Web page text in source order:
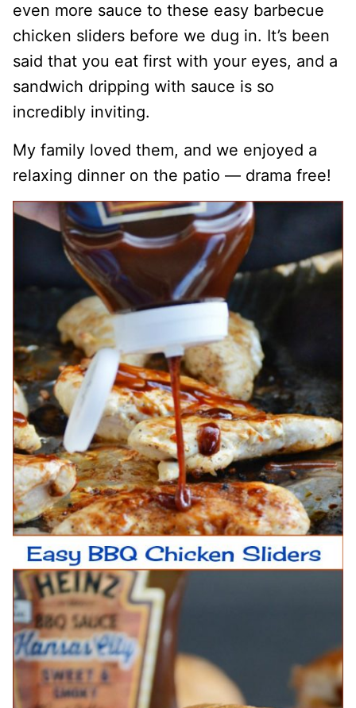
even more sauce to these easy barbecue
chicken sliders before we dug in. It’s been
said that you eat first with your eyes, and a
sandwich dripping with sauce is so
incredibly inviting.
My family loved them, and we enjoyed a
relaxing dinner on the patio — drama free!